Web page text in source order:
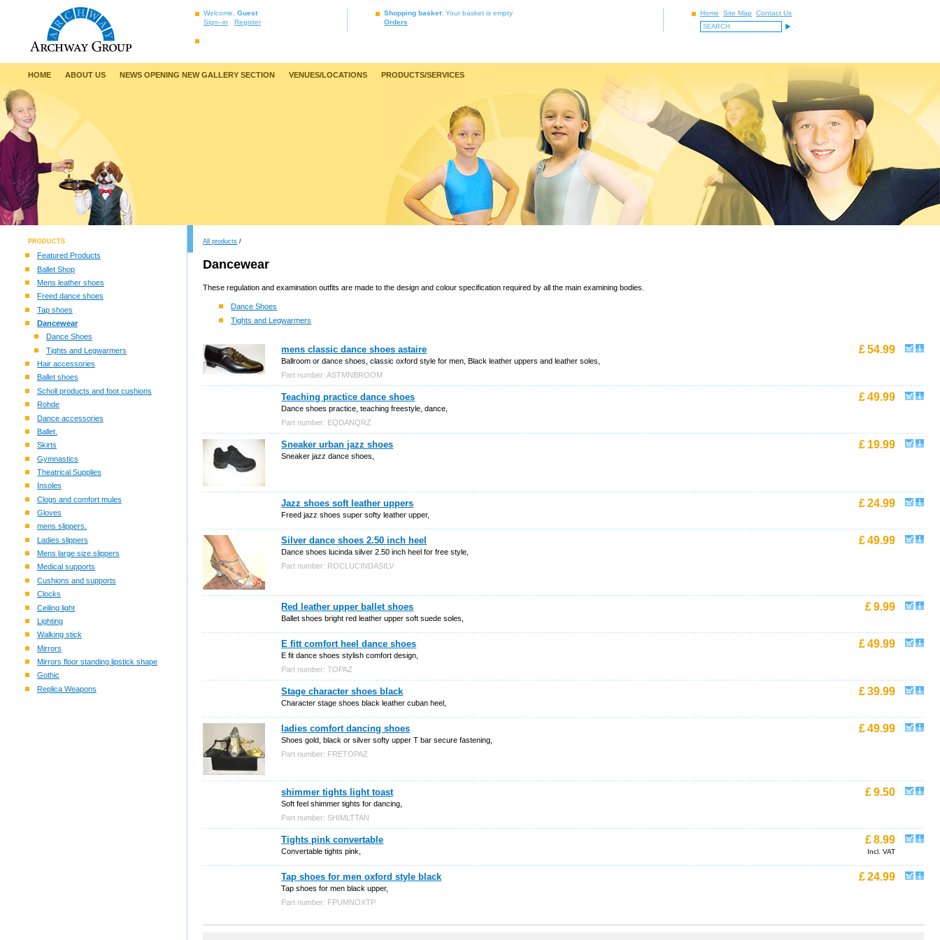
Welcome, Guest
Sign–in
Register
Shopping basket: Your basket is empty
Orders
Home Site Map Contact Us
HOME ABOUT US NEWS OPENING NEW GALLERY SECTION VENUES/LOCATIONS PRODUCTS/SERVICES
PRODUCTS
Featured Products
Ballet Shop
Mens leather shoes
Freed dance shoes
Tap shoes
Dancewear
Dance Shoes
Tights and Legwarmers
Hair accessories
Ballet shoes
Scholl products and foot cushions
Rohde
Dance accessories
Ballet.
Skirts
Gymnastics
Theatrical Supplies
Insoles
Clogs and comfort mules
Gloves
mens slippers.
Ladies slippers
Mens large size slippers
Medical supports
Cushions and supports
Clocks
Ceiling light
Lighting
Walking stick
Mirrors
Mirrors floor standing lipstick shape
Gothic
Replica Weapons
All products /
Dancewear
These regulation and examination outfits are made to the design and colour specification required by all the main examining bodies.
Dance Shoes
Tights and Legwarmers
mens classic dance shoes astaire
Ballroom or dance shoes, classic oxford style for men, Black leather uppers and leather soles,
Part number: ASTMNBROOM
£54.99
Teaching practice dance shoes
Dance shoes practice, teaching freestyle, dance,
Part number: EQDANQRZ
£49.99
Sneaker urban jazz shoes
Sneaker jazz dance shoes,
£ 19.99
Jazz shoes soft leather uppers
Freed jazz shoes super softy leather upper,
£24.99
Silver dance shoes 2.50 inch heel
Dance shoes lucinda silver 2.50 inch heel for free style,
Part number: ROCLUCINDASILV
£49.99
Red leather upper ballet shoes
Ballet shoes bright red leather upper soft suede soles,
£9.99
E fitt comfort heel dance shoes
E fit dance shoes stylish comfort design,
Part number: TOPAZ
£49.99
Stage character shoes black
Character stage shoes black leather cuban heel,
£39.99
ladies comfort dancing shoes
Shoes gold, black or silver softy upper T bar secure fastening,
Part number: FRETOPAZ
£49.99
shimmer tights light toast
Soft feel shimmer tights for dancing,
Part number: SHIMLTTAN
£9.50
Tights pink convertable
Convertable tights pink,
£8.99
Incl. VAT
Tap shoes for men oxford style black
Tap shoes for men black upper,
Part number: FPUMNOXTP
£24.99